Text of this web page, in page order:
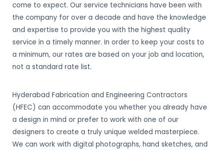
come to expect. Our service technicians have been with
the company for over a decade and have the knowledge
and expertise to provide you with the highest quality
service in a timely manner. In order to keep your costs to
a minimum, our rates are based on your job and location,
not a standard rate list.
Hyderabad Fabrication and Engineering Contractors
(HFEC) can accommodate you whether you already have
a design in mind or prefer to work with one of our
designers to create a truly unique welded masterpiece.
We can work with digital photographs, hand sketches, and